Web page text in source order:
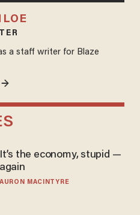
a staff writer for Blaze
→
It’s the economy, stupid —
again
AURON MACINTYRE